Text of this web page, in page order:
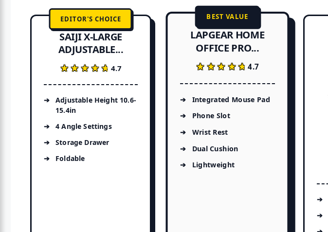
EDITOR'S CHOICE
SAIJI X-LARGE
ADJUSTABLE...
★★★★★
★★★★★ 4.7
Adjustable Height 10.6-
15.4in
4 Angle Settings
Storage Drawer
Foldable
BEST VALUE
LAPGEAR HOME
OFFICE PRO...
★★★★★
★★★★★4.7
Integrated Mouse Pad
Phone Slot
Wrist Rest
Dual Cushion
Lightweight